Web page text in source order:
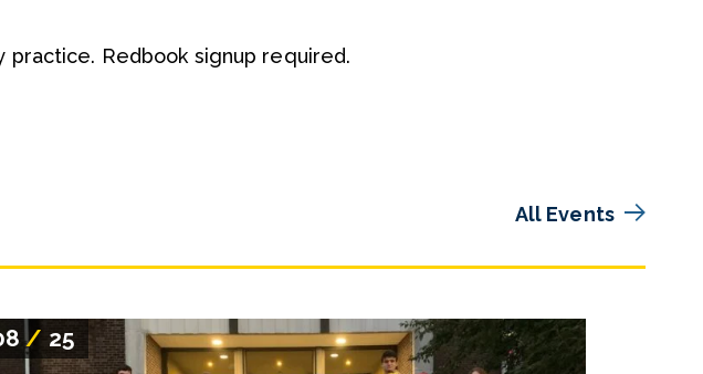
practice. Redbook signup required.
All Events
/ 25